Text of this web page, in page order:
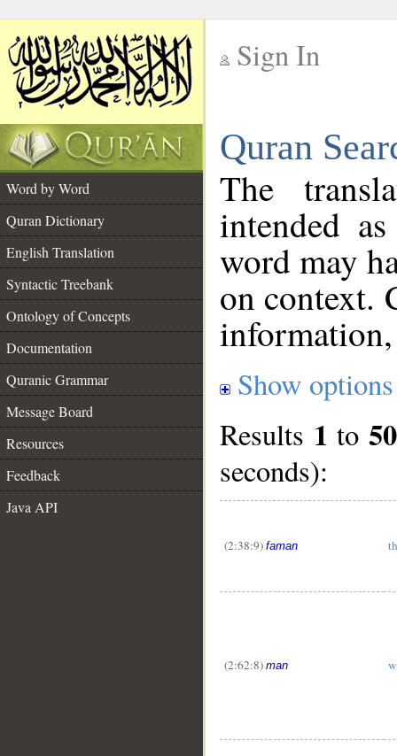
Sign In
Quran
Word by Word
Quran Dictionary
English Translation
Syntactic Treebank
Ontology of Concepts
Documentation
Quranic Grammar
Message Board
Resources
Feedback
Java API
The
intended
word may
on context.
Show options
Results 1 to 50
seconds):
(2:38:9) faman
(2:62:8) man